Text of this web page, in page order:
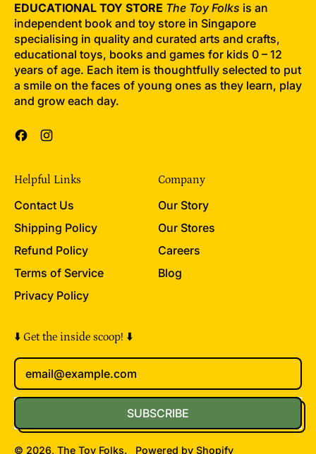
EDUCATIONAL TOY STORE The Toy Folks is an
independent book and toy store in Singapore
specialising in quality and curated arts and crafts,
educational toys, books and games for kids 0 – 12
years of age. Each item is thoughtfully selected to put
a smile on the faces of young ones as they learn, play
and grow each day.
Facebook
Helpful Links
Contact Us
Shipping Policy
Refund Policy
Terms of Service
Privacy Policy
Company
Our Story
Our Stores
Careers
Blog
⬇️ Get the inside scoop! ⬇️
Email Address
SUBSCRIBE
© 2026, The Toy Folks. Powered by Shopify